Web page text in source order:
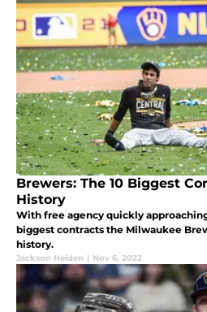
Brewers: The 10 Biggest
History
With free agency quickly
biggest contracts the Milwaukee
history.
Jackson Heiden | Nov 6, 2022